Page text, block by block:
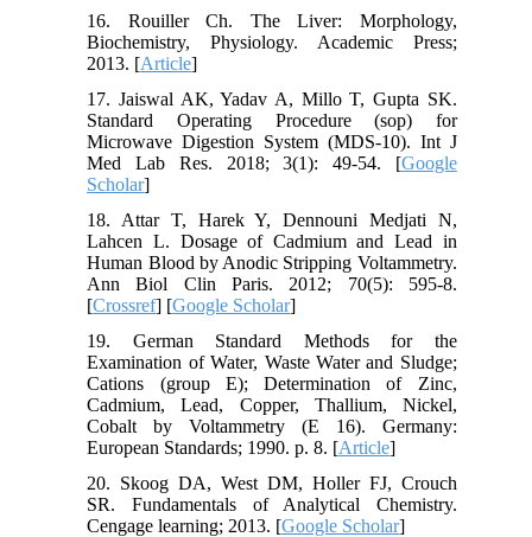
16. Rouiller Ch. The Liver: Morphology,
Biochemistry, Physiology. Academic Press;
2013. [Article]
17. Jaiswal AK, Yadav A, Millo T, Gupta SK.
Standard Operating Procedure (sop) for
Microwave Digestion System (MDS-10). Int J
Med Lab Res. 2018; 3(1): 49-54. [Google
Scholar]
18. Attar T, Harek Y, Dennouni Medjati N,
Lahcen L. Dosage of Cadmium and Lead in
Human Blood by Anodic Stripping Voltammetry.
Ann Biol Clin Paris. 2012; 70(5): 595-8.
[Crossref] [Google Scholar]
19. German Standard Methods for the
Examination of Water, Waste Water and Sludge;
Cations (group E); Determination of Zinc,
Cadmium, Lead, Copper, Thallium, Nickel,
Cobalt by Voltammetry (E 16). Germany:
European Standards; 1990. p. 8. [Article]
20. Skoog DA, West DM, Holler FJ, Crouch
SR. Fundamentals of Analytical Chemistry.
Cengage learning; 2013. [Google Scholar]